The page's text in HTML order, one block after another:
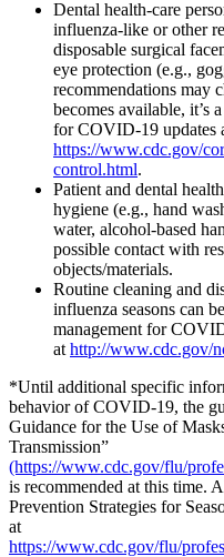
Dental health-care
influenza-like or other
disposable surgical
eye protection (e.g.,
recommendations may
becomes available, it’s
for COVID-19 updates
https://www.cdc.gov/
control.html.
Patient and dental
hygiene (e.g., hand
water, alcohol-based
possible contact with
objects/materials.
Routine cleaning and
influenza seasons can
management for
at http://www.cdc.gov/
*Until additional specific
behavior of COVID-19, the
Guidance for the Use of
Transmission”
(https://www.cdc.gov/flu/
is recommended at this time.
Prevention Strategies for
at
https://www.cdc.gov/flu/